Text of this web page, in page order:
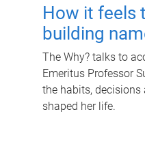
How it feels
building
The Why? talks to
Emeritus Professor
the habits,
shaped her life.